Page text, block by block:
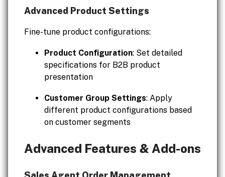
Advanced Product Settings
Fine-tune product configurations:
Product Configuration: Set detailed
specifications for B2B product
presentation
Customer Group Settings: Apply
different product configurations based
on customer segments
Advanced Features & Add-ons